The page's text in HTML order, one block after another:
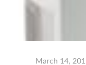
March 14,